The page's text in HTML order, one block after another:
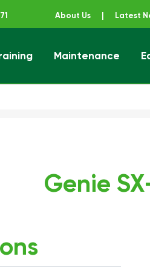
About Us Latest
Maintenance
Genie